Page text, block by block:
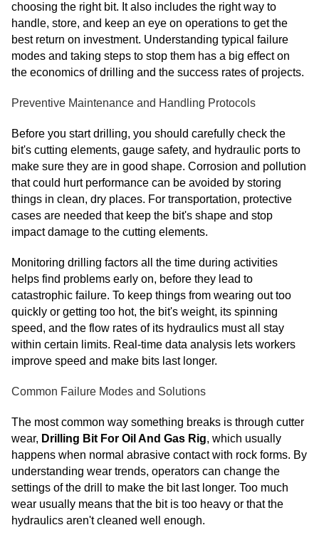
choosing the right bit. It also includes the right way to
handle, store, and keep an eye on operations to get the
best return on investment. Understanding typical failure
modes and taking steps to stop them has a big effect on
the economics of drilling and the success rates of projects.
Preventive Maintenance and Handling Protocols
Before you start drilling, you should carefully check the
bit's cutting elements, gauge safety, and hydraulic ports to
make sure they are in good shape. Corrosion and pollution
that could hurt performance can be avoided by storing
things in clean, dry places. For transportation, protective
cases are needed that keep the bit's shape and stop
impact damage to the cutting elements.
Monitoring drilling factors all the time during activities
helps find problems early on, before they lead to
catastrophic failure. To keep things from wearing out too
quickly or getting too hot, the bit's weight, its spinning
speed, and the flow rates of its hydraulics must all stay
within certain limits. Real-time data analysis lets workers
improve speed and make bits last longer.
Common Failure Modes and Solutions
The most common way something breaks is through cutter
wear, Drilling Bit For Oil And Gas Rig, which usually
happens when normal abrasive contact with rock forms. By
understanding wear trends, operators can change the
settings of the drill to make the bit last longer. Too much
wear usually means that the bit is too heavy or that the
hydraulics aren't cleaned well enough.